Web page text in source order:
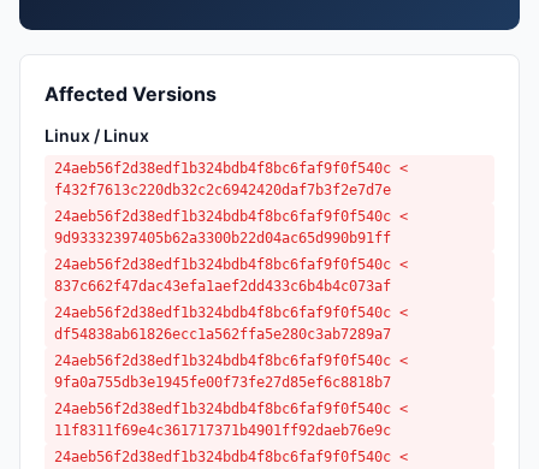
Affected Versions
Linux / Linux
24aeb56f2d38edf1b324bdb4f8bc6faf9f0f540c <
f432f7613c220db32c2c6942420daf7b3f2e7d7e
24aeb56f2d38edf1b324bdb4f8bc6faf9f0f540c <
9d93332397405b62a3300b22d04ac65d990b91ff
24aeb56f2d38edf1b324bdb4f8bc6faf9f0f540c <
837c662f47dac43efa1aef2dd433c6b4b4c073af
24aeb56f2d38edf1b324bdb4f8bc6faf9f0f540c <
df54838ab61826ecc1a562ffa5e280c3ab7289a7
24aeb56f2d38edf1b324bdb4f8bc6faf9f0f540c <
9fa0a755db3e1945fe00f73fe27d85ef6c8818b7
24aeb56f2d38edf1b324bdb4f8bc6faf9f0f540c <
11f8311f69e4c361717371b4901ff92daeb76e9c
24aeb56f2d38edf1b324bdb4f8bc6faf9f0f540c <